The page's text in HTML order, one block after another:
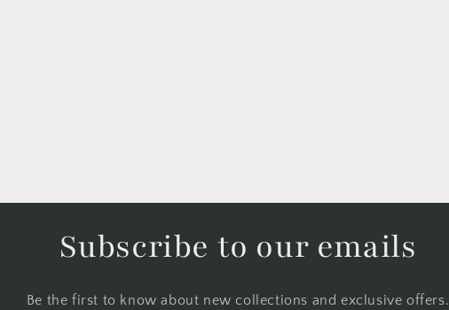
Subscribe to our emails
Be the first to know about new collections and exclusive offers.